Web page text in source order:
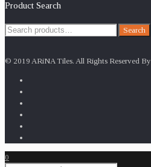
Product Search
Search
Search
© 2019 ARiNA Tiles. All Rights Reserved By
0